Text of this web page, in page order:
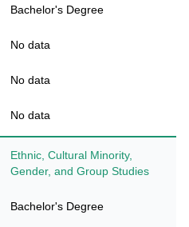
Bachelor's Degree
No data
No data
No data
Ethnic, Cultural Minority,
Gender, and Group Studies
Bachelor's Degree